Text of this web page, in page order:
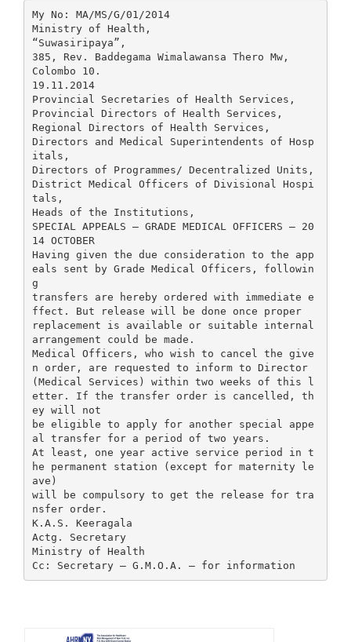
My No: MA/MS/G/01/2014
Ministry of Health,
“Suwasiripaya”,
385, Rev. Baddegama Wimalawansa Thero Mw,
Colombo 10.
19.11.2014
Provincial Secretaries of Health Services,
Provincial Directors of Health Services,
Regional Directors of Health Services,
Directors and Medical Superintendents of Hosp
itals,
Directors of Programmes/ Decentralized Units,
District Medical Officers of Divisional Hospi
tals,
Heads of the Institutions,
SPECIAL APPEALS – GRADE MEDICAL OFFICERS – 20
14 OCTOBER
Having given the due consideration to the app
eals sent by Grade Medical Officers, followin
g
transfers are hereby ordered with immediate e
ffect. But release will be done once proper
replacement is available or suitable internal
arrangement could be made.
Medical Officers, who wish to cancel the give
n order, are requested to inform to Director
(Medical Services) within two weeks of this l
etter. If the transfer order is cancelled, th
ey will not
be eligible to apply for another special appe
al transfer for a period of two years.
At least, one year active service period in t
he permanent station (except for maternity le
ave)
will be compulsory to get the release for tra
nsfer order.
K.A.S. Keeragala
Actg. Secretary
Ministry of Health